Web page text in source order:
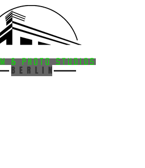
·
B E R L I N
& Photo StudioS